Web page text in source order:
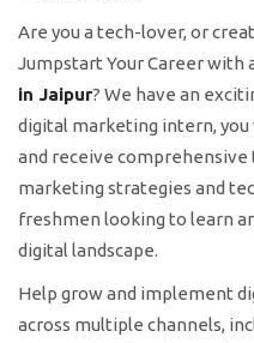
Are you a tech-lover, or
Jumpstart Your Career with
in Jaipur? We have an
digital marketing intern,
and receive
marketing strategies and
freshmen looking to learn
digital landscape.
Help grow and implement
across multiple channels,